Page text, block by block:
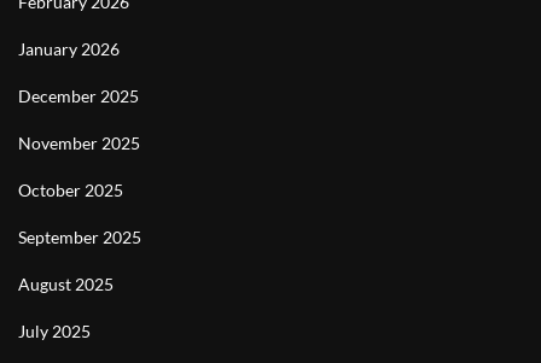
January 2026
December 2025
November 2025
October 2025
September 2025
August 2025
July 2025